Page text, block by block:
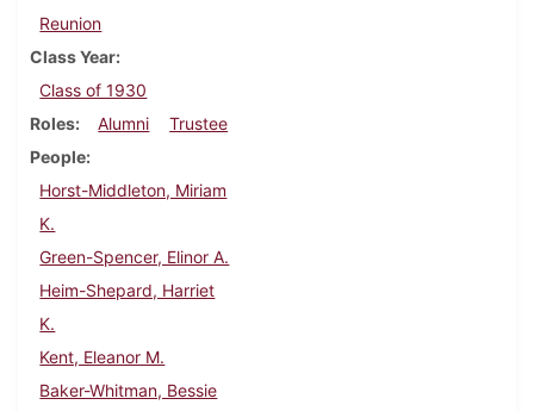
Reunion
Class Year
Class of 1930
Roles
Alumni
Trustee
People
Horst-Middleton, Miriam
K.
Green-Spencer, Elinor A.
Heim-Shepard, Harriet
K.
Kent, Eleanor M.
Baker-Whitman, Bessie